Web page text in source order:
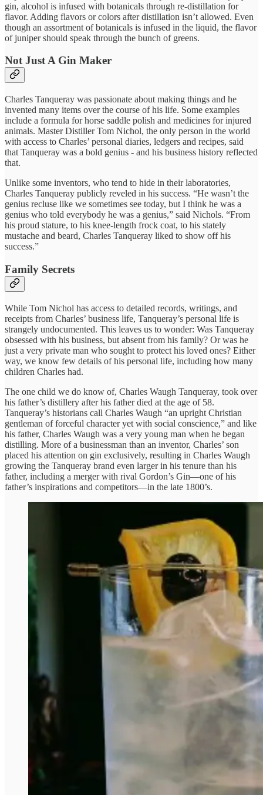
gin, alcohol is infused with botanicals through re-distillation for
flavor. Adding flavors or colors after distillation isn’t allowed. Even
though an assortment of botanicals is infused in the liquid, the flavor
of juniper should speak through the bunch of greens.
Not Just A Gin Maker
Charles Tanqueray was passionate about making things and he
invented many items over the course of his life. Some examples
include a formula for horse saddle polish and medicines for injured
animals. Master Distiller Tom Nichol, the only person in the world
with access to Charles’ personal diaries, ledgers and recipes, said
that Tanqueray was a bold genius - and his business history reflected
that.
Unlike some inventors, who tend to hide in their laboratories,
Charles Tanqueray publicly reveled in his success. “He wasn’t the
genius recluse like we sometimes see today, but I think he was a
genius who told everybody he was a genius,” said Nichols. “From
his proud stature, to his knee-length frock coat, to his stately
mustache and beard, Charles Tanqueray liked to show off his
success.”
Family Secrets
While Tom Nichol has access to detailed records, writings, and
receipts from Charles’ business life, Tanqueray’s personal life is
strangely undocumented. This leaves us to wonder: Was Tanqueray
obsessed with his business, but absent from his family? Or was he
just a very private man who sought to protect his loved ones? Either
way, we know few details of his personal life, including how many
children Charles had.
The one child we do know of, Charles Waugh Tanqueray, took over
his father’s distillery after his father died at the age of 58.
Tanqueray’s historians call Charles Waugh “an upright Christian
gentleman of forceful character yet with social conscience,” and like
his father, Charles Waugh was a very young man when he began
distilling. More of a businessman than an inventor, Charles’ son
placed his attention on gin exclusively, resulting in Charles Waugh
growing the Tanqueray brand even larger in his tenure than his
father, including a merger with rival Gordon’s Gin—one of his
father’s inspirations and competitors—in the late 1800’s.